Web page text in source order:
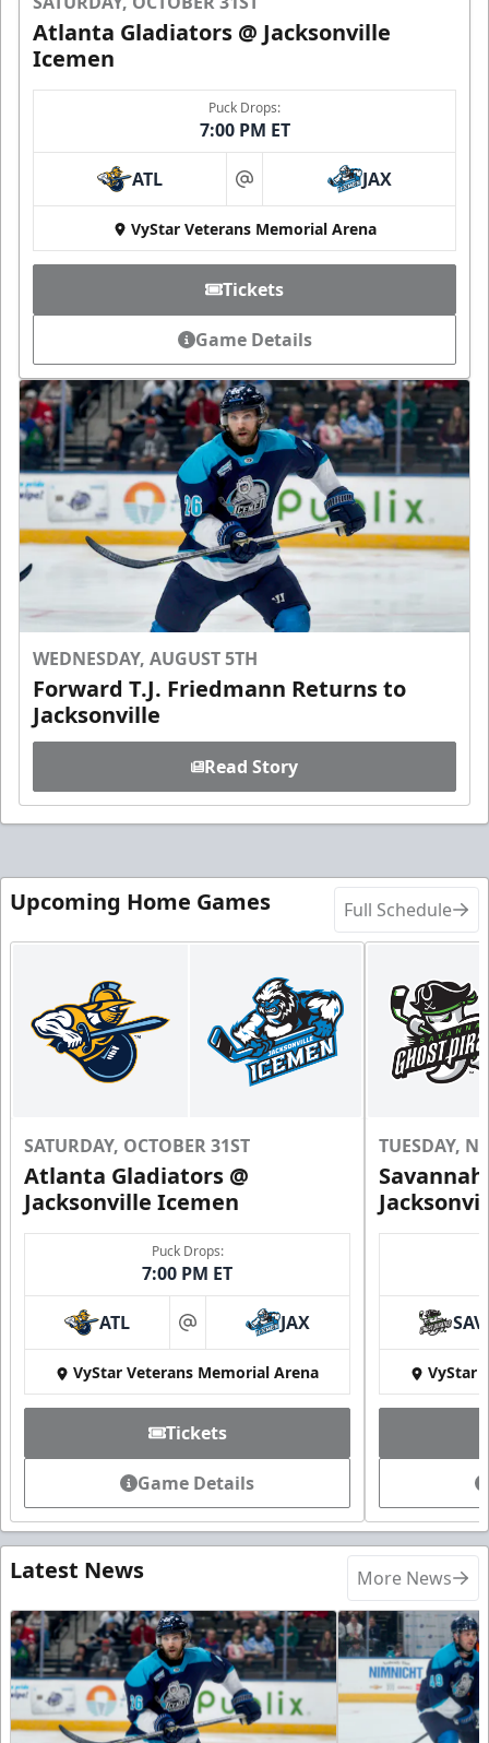
Atlanta Gladiators @ Jacksonville
Icemen
Puck Drops:
7:00 PM ET
ATL at JAX
VyStar Veterans Memorial Arena
Tickets
Game Details
WEDNESDAY, AUGUST 5TH
Forward T.J. Friedmann Returns to
Jacksonville
Read Story
Upcoming Home Games Full Schedule
SATURDAY, OCTOBER 31ST
Atlanta Gladiators @
Jacksonville Icemen
Puck Drops:
7:00 PM ET
ATL at JAX
VyStar Veterans Memorial Arena
Tickets
Game Details
TUESDAY,
SAV
VyStar
Latest News More News